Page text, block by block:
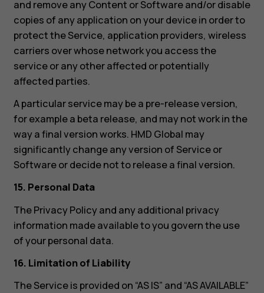
and remove any Content or Software and/or disable
copies of any application on your device in order to
protect the Service, application providers, wireless
carriers over whose network you access the
service or any other affected or potentially
affected parties.
A particular service may be a pre-release version,
for example a beta release, and may not work in the
way a final version works. HMD Global may
significantly change any version of Service or
Software or decide not to release a final version.
15. Personal Data
The Privacy Policy and any additional privacy
information made available to you govern the use
of your personal data.
16. Limitation of Liability
The Service is provided on “AS IS” and “AS AVAILABLE”